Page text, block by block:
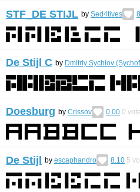
STF_DE STIJL by Sed4tives
De Stijl C by Dmitriy Sychiov
Doesburg by Crissov 0.00 0
De Stijl by escaphandro 8.10 5